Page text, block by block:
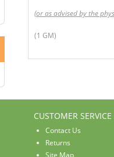
(or as advised by the
(1 GM)
CUSTOMER SERVICE
Contact Us
Returns
Site Map